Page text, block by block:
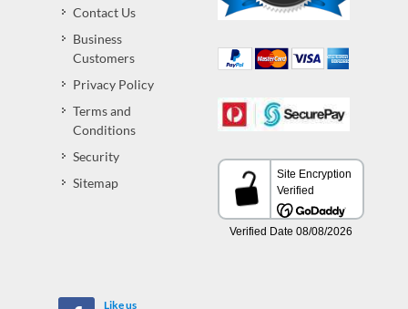
Contact Us
Business
Customers
Privacy Policy
Terms and
Conditions
Security
Sitemap
Like us